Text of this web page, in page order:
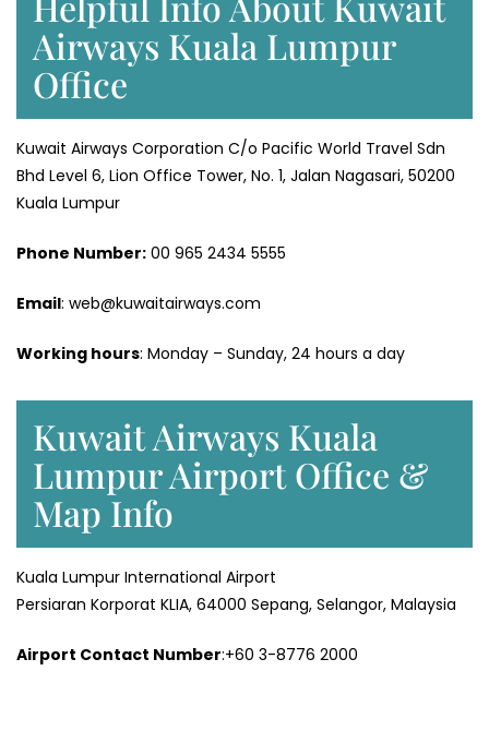
Airways Kuala Lumpur
Office
Kuwait Airways Corporation C/o Pacific World Travel Sdn
Bhd Level 6, Lion Office Tower, No. 1, Jalan Nagasari, 50200
Kuala Lumpur
Phone Number: ‎00 965 2434 5555
Email: web@kuwaitairways.com
Working hours: Monday – Sunday, 24 hours a day
Kuwait Airways Kuala
Lumpur Airport Office &
Map Info
Kuala Lumpur International Airport
Persiaran Korporat KLIA, 64000 Sepang, Selangor, Malaysia
Airport Contact Number:+60 3-8776 2000